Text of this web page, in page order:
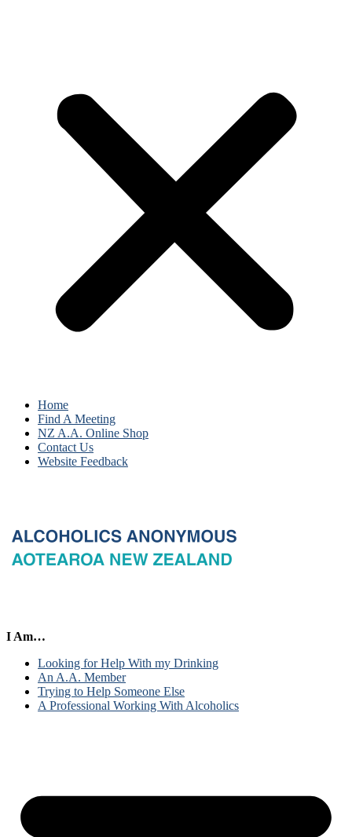
Home
Find A Meeting
NZ A.A. Online Shop
Contact Us
Website Feedback
I Am…
Looking for Help With my Drinking
An A.A. Member
Trying to Help Someone Else
A Professional Working With Alcoholics